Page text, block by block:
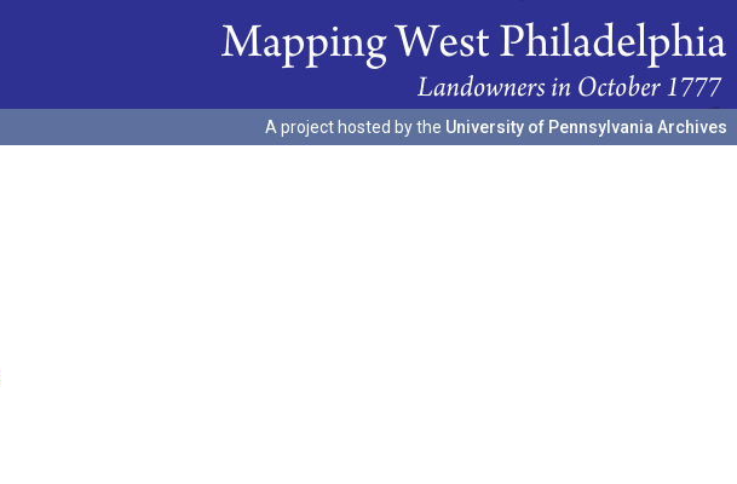
A project hosted by the University of Pennsylvania Archives